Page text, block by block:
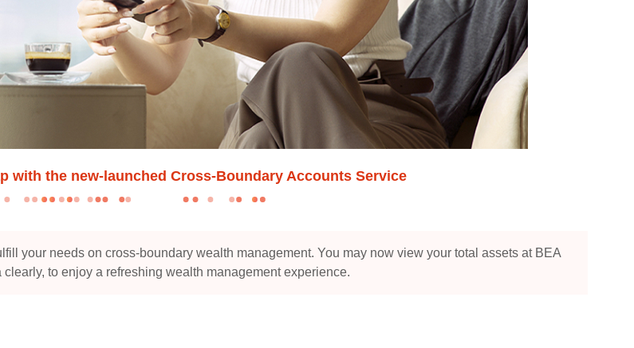
with the new-launched Cross-Boundary Accounts Service
your needs on cross-boundary wealth management. You may now view your total assets at BEA
to enjoy a refreshing wealth management experience.